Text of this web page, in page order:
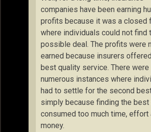
companies have been earning
profits because it was a closed
where individuals could not find
possible deal. The profits were
earned because insurers
best quality service. There were
numerous instances where
had to settle for the second
simply because finding the best
consumed too much time, effort
money.